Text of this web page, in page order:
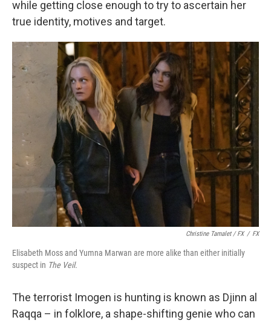
while getting close enough to try to ascertain her
true identity, motives and target.
Christine Tamalet / FX / FX
Elisabeth Moss and Yumna Marwan are more alike than either initially
suspect in The Veil.
The terrorist Imogen is hunting is known as Djinn al
Raqqa – in folklore, a shape-shifting genie who can